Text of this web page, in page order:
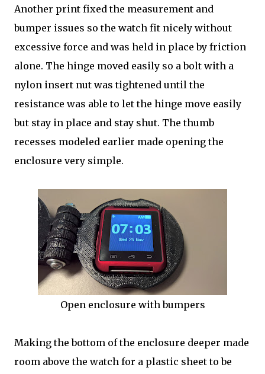
Another print fixed the measurement and
bumper issues so the watch fit nicely without
excessive force and was held in place by friction
alone. The hinge moved easily so a bolt with a
nylon insert nut was tightened until the
resistance was able to let the hinge move easily
but stay in place and stay shut. The thumb
recesses modeled earlier made opening the
enclosure very simple.
Open enclosure with bumpers
Making the bottom of the enclosure deeper made
room above the watch for a plastic sheet to be